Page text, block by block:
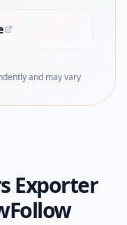
in new tab)
and may vary
Exporter